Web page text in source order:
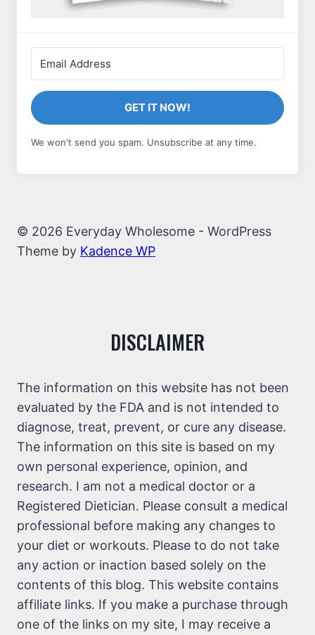
GET IT NOW!
We won't send you spam. Unsubscribe at any time.
© 2026 Everyday Wholesome - WordPress
Theme by Kadence WP
DISCLAIMER
The information on this website has not been
evaluated by the FDA and is not intended to
diagnose, treat, prevent, or cure any disease.
The information on this site is based on my
own personal experience, opinion, and
research. I am not a medical doctor or a
Registered Dietician. Please consult a medical
professional before making any changes to
your diet or workouts. Please to do not take
any action or inaction based solely on the
contents of this blog. This website contains
affiliate links. If you make a purchase through
one of the links on my site, I may receive a